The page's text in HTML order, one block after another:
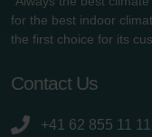
Zehnder Polska Sp.
danych Zehnder
for the best indoor
the first choice for its
Contact Us
+41 62 855 11 11